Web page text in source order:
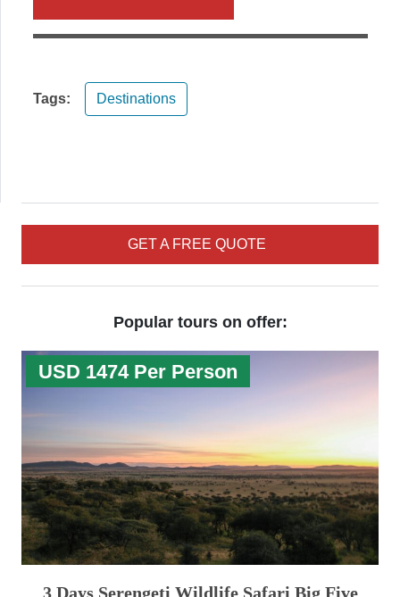
GET A FREE QUOTE
Popular tours on offer:
USD 1474 Per Person
3 Days Serengeti Wildlife Safari Big Five
Tags: Destinations